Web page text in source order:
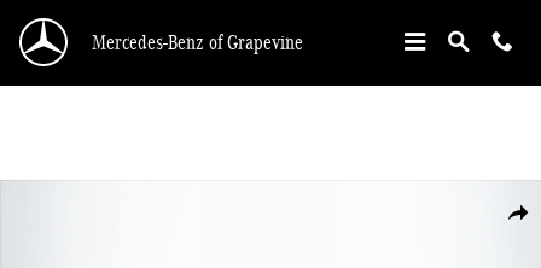
Mercedes-Benz of Grapevine